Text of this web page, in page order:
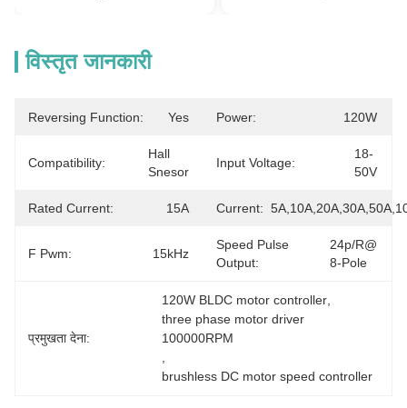
विस्तृत जानकारी
Reversing Function: Yes Power: 120W
Compatibility:
Hall
Snesor
Input Voltage:
18-
50V
Rated Current: 15A Current:
F Pwm: 15kHz
Speed Pulse
Output:
24p/r@
8-Pole
प्रमुखता देना:
120W BLDC motor controller
three phase motor driver
100000RPM
brushless DC motor speed controller